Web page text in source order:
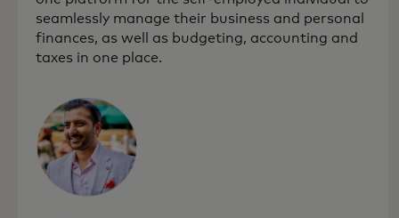
seamlessly manage their business and personal
finances, as well as budgeting, accounting and
taxes in one place.